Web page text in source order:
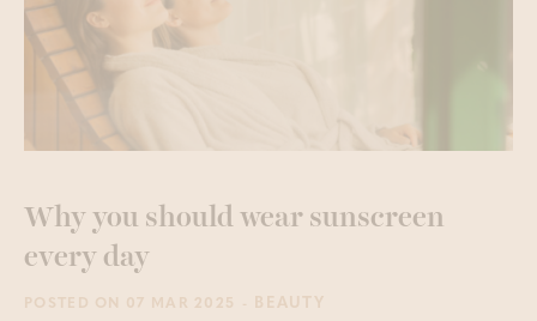
Why you should wear sunscreen
every day
POSTED ON 07 MAR 2025 - BEAUTY